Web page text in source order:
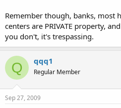
Remember though, banks, most
centers are PRIVATE property,
you don't, it's trespassing.
Q qqq1
Regular Member
Sep 27, 2009